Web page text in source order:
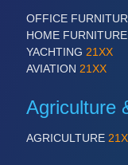
OFFICE
HOME FURNITURE
YACHTING 21XX
AVIATION 21XX
Agriculture
AGRICULTURE